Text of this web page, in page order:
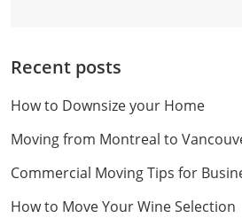
Recent posts
How to Downsize your Home
Moving from Montreal to
Commercial Moving Tips for
How to Move Your Wine Selection